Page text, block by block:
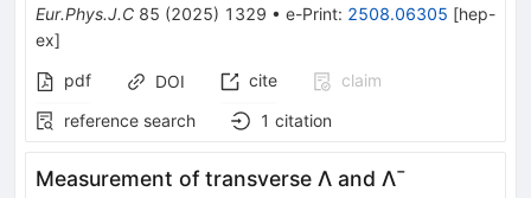
Eur.Phys.J.C 85 (2025) 1329 • e-Print: 2508.06305 [hep-
ex]
pdf
DOI cite
claim
reference search
1 citation
Measurement of transverse Λ and Λ¯